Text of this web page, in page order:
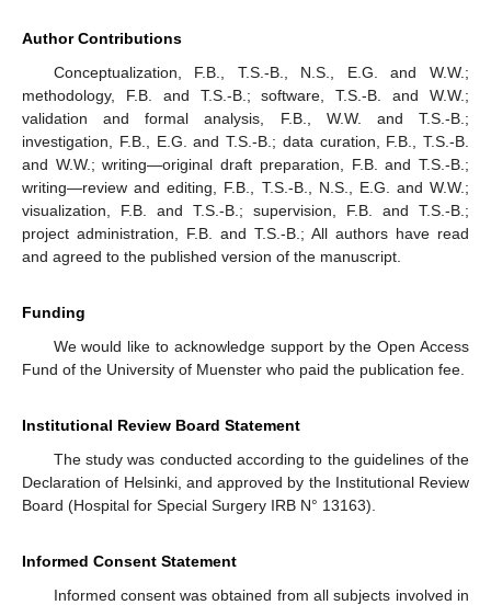
Author Contributions
Conceptualization, F.B., T.S.-B., N.S., E.G. and W.W.;
methodology, F.B. and T.S.-B.; software, T.S.-B. and W.W.;
validation and formal analysis, F.B., W.W. and T.S.-B.;
investigation, F.B., E.G. and T.S.-B.; data curation, F.B., T.S.-B.
and W.W.; writing—original draft preparation, F.B. and T.S.-B.;
writing—review and editing, F.B., T.S.-B., N.S., E.G. and W.W.;
visualization, F.B. and T.S.-B.; supervision, F.B. and T.S.-B.;
project administration, F.B. and T.S.-B.; All authors have read
and agreed to the published version of the manuscript.
Funding
We would like to acknowledge support by the Open Access
Fund of the University of Muenster who paid the publication fee.
Institutional Review Board Statement
The study was conducted according to the guidelines of the
Declaration of Helsinki, and approved by the Institutional Review
Board (Hospital for Special Surgery IRB N° 13163).
Informed Consent Statement
Informed consent was obtained from all subjects involved in